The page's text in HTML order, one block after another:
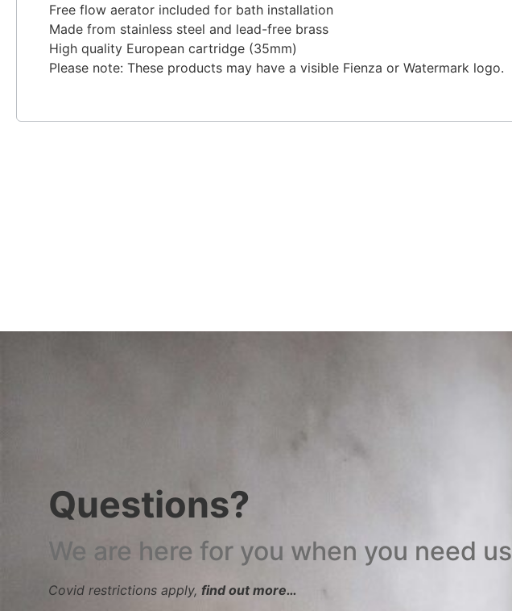
Free flow aerator included for bath installation
Made from stainless steel and lead-free brass
High quality European cartridge (35mm)
Please note: These products may have a visible Fienza or Watermark logo.
Questions?
We are here for you when you need us
Covid restrictions apply, find out more…